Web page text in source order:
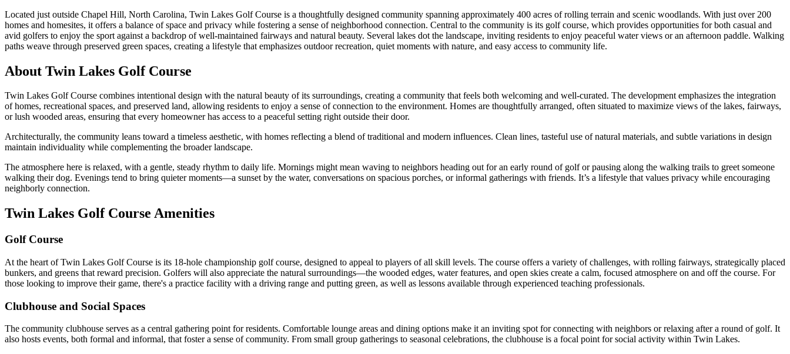
Located just outside Chapel Hill, North Carolina, Twin Lakes Golf Course is a thoughtfully designed community spanning approximately 400 acres of rolling terrain and scenic woodlands. With just over 200
homes and homesites, it offers a balance of space and privacy while fostering a sense of neighborhood connection. Central to the community is its golf course, which provides opportunities for both casual and
avid golfers to enjoy the sport against a backdrop of well-maintained fairways and natural beauty. Several lakes dot the landscape, inviting residents to enjoy peaceful water views or an afternoon paddle. Walking
paths weave through preserved green spaces, creating a lifestyle that emphasizes outdoor recreation, quiet moments with nature, and easy access to community life.
About Twin Lakes Golf Course
Twin Lakes Golf Course combines intentional design with the natural beauty of its surroundings, creating a community that feels both welcoming and well-curated. The development emphasizes the integration
of homes, recreational spaces, and preserved land, allowing residents to enjoy a sense of connection to the environment. Homes are thoughtfully arranged, often situated to maximize views of the lakes, fairways,
or lush wooded areas, ensuring that every homeowner has access to a peaceful setting right outside their door.
Architecturally, the community leans toward a timeless aesthetic, with homes reflecting a blend of traditional and modern influences. Clean lines, tasteful use of natural materials, and subtle variations in design
maintain individuality while complementing the broader landscape.
The atmosphere here is relaxed, with a gentle, steady rhythm to daily life. Mornings might mean waving to neighbors heading out for an early round of golf or pausing along the walking trails to greet someone
walking their dog. Evenings tend to bring quieter moments—a sunset by the water, conversations on spacious porches, or informal gatherings with friends. It’s a lifestyle that values privacy while encouraging
neighborly connection.
Twin Lakes Golf Course Amenities
Golf Course
At the heart of Twin Lakes Golf Course is its 18-hole championship golf course, designed to appeal to players of all skill levels. The course offers a variety of challenges, with rolling fairways, strategically placed
bunkers, and greens that reward precision. Golfers will also appreciate the natural surroundings—the wooded edges, water features, and open skies create a calm, focused atmosphere on and off the course. For
those looking to improve their game, there's a practice facility with a driving range and putting green, as well as lessons available through experienced teaching professionals.
Clubhouse and Social Spaces
The community clubhouse serves as a central gathering point for residents. Comfortable lounge areas and dining options make it an inviting spot for connecting with neighbors or relaxing after a round of golf. It
also hosts events, both formal and informal, that foster a sense of community. From small group gatherings to seasonal celebrations, the clubhouse is a focal point for social activity within Twin Lakes.